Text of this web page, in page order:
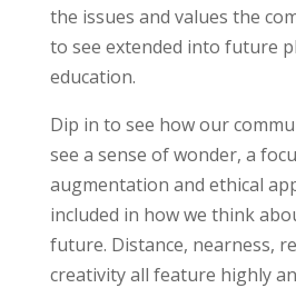
the issues and values the
to see extended into future
education.
Dip in to see how our
see a sense of wonder, a
augmentation and ethical
included in how we think
future. Distance, nearness,
creativity all feature highly